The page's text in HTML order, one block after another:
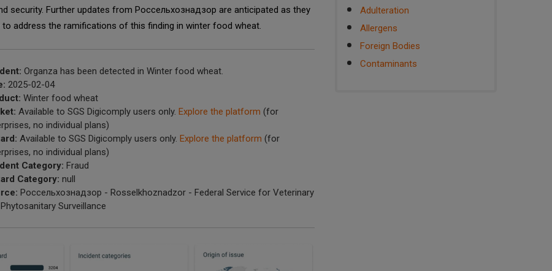
security. Further updates from Россельхознадзор are anticipated as they
to address the ramifications of this finding in winter food wheat.
Organza has been detected in Winter food wheat.
2025-02-04
Winter food wheat
Available to SGS Digicomply users only. Explore the platform (for
no individual plans)
Available to SGS Digicomply users only. Explore the platform (for
no individual plans)
Category: Fraud
Category: null
Россельхознадзор - Rosselkhoznadzor - Federal Service for Veterinary
Surveillance
Adulteration
Allergens
Foreign Bodies
Contaminants